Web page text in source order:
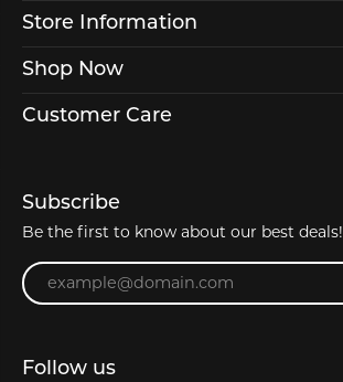
Store Information
Shop Now
Customer Care
Subscribe
Be the first to know about our best deals!
Enter your email address
Follow us